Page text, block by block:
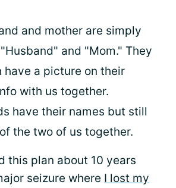
and mother are simply
and "Mom." They
have a picture on their
with us together.
have their names but still
the two of us together.
this plan about 10 years
seizure where I lost my